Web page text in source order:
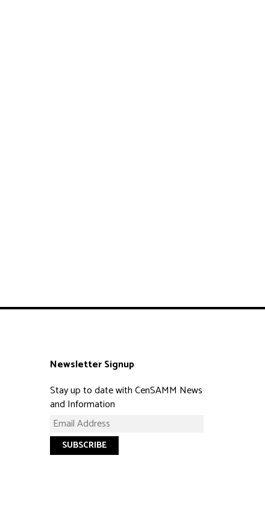
Newsletter Signup
Stay up to date with CenSAMM News
and Information